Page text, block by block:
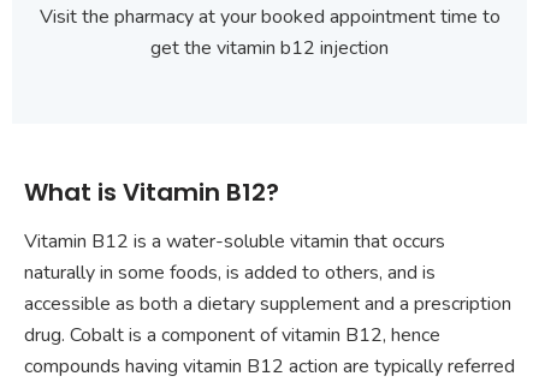
Visit the pharmacy at your booked appointment time to
get the vitamin b12 injection
What is Vitamin B12?
Vitamin B12 is a water-soluble vitamin that occurs
naturally in some foods, is added to others, and is
accessible as both a dietary supplement and a prescription
drug. Cobalt is a component of vitamin B12, hence
compounds having vitamin B12 action are typically referred